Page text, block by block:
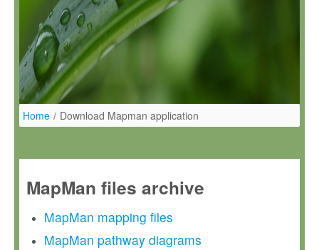
Home / Download Mapman application
MapMan files archive
MapMan mapping files
MapMan pathway diagrams